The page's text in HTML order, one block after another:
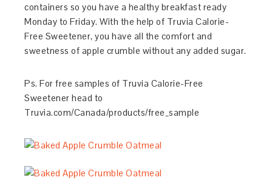
containers so you have a healthy breakfast ready
Monday to Friday. With the help of Truvia Calorie-
Free Sweetener, you have all the comfort and
sweetness of apple crumble without any added sugar.
Ps. For free samples of Truvia Calorie-Free
Sweetener head to
Truvia.com/Canada/products/free_sample